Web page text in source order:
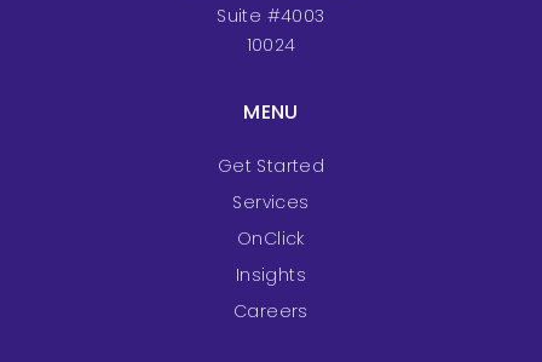
Suite #4003
10024
MENU
Get Started
Services
OnClick
Insights
Careers